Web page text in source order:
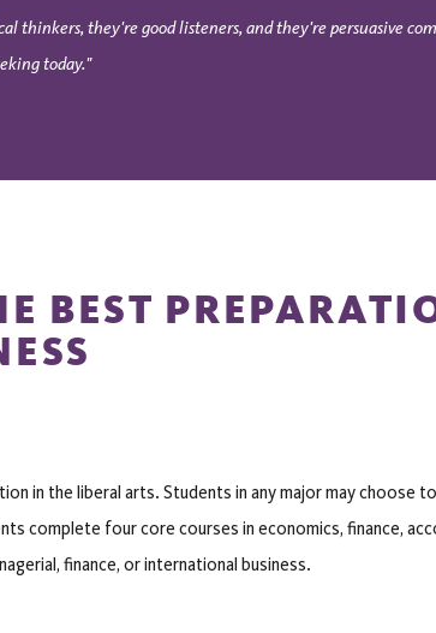
thinkers, they're good listeners, and they're persuasive
today."
BEST
in the liberal arts. Students in any major may choose
complete four core courses in economics, finance,
finance, or international business.